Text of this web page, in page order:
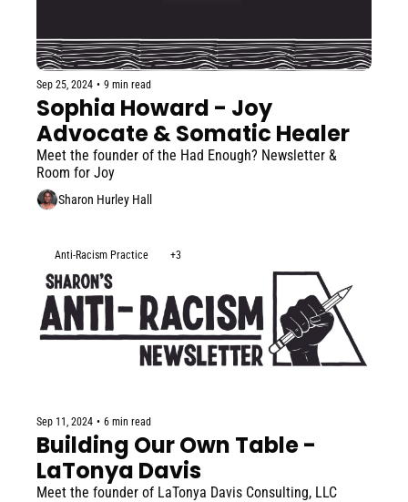
Sep 25, 2024 • 9 min read
Sophia Howard - Joy
Advocate & Somatic Healer
Meet the founder of the Had Enough? Newsletter &
Room for Joy
Sharon Hurley Hall
Anti-Racism Practice +3
Sep 11, 2024 • 6 min read
Building Our Own Table -
LaTonya Davis
Meet the founder of LaTonya Davis Consulting, LLC